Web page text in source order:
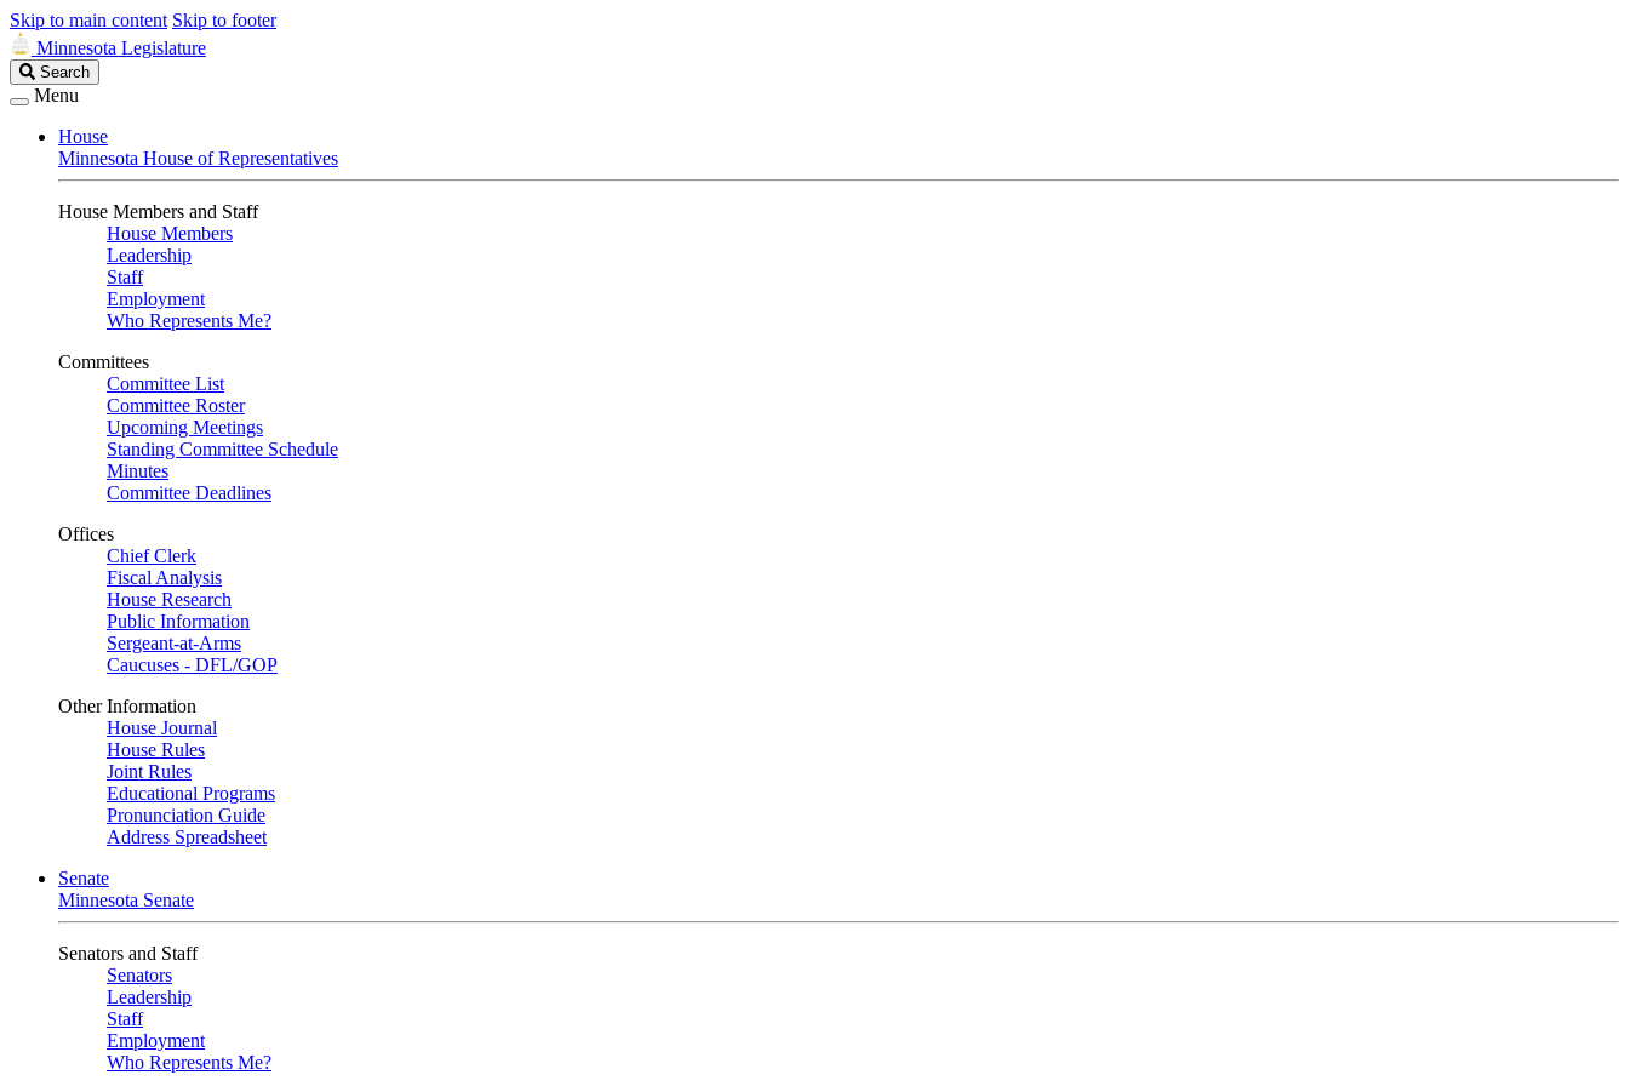
Skip to main content Skip to footer
Minnesota Legislature
Search
Legislature
Search
Menu
House
Minnesota House of Representatives
House Members and Staff
House Members
Leadership
Staff
Employment
Who Represents Me?
Committees
Committee List
Committee Roster
Upcoming Meetings
Standing Committee Schedule
Minutes
Committee Deadlines
Offices
Chief Clerk
Fiscal Analysis
House Research
Public Information
Sergeant-at-Arms
Caucuses - DFL/GOP
Other Information
House Journal
House Rules
Joint Rules
Educational Programs
Pronunciation Guide
Address Spreadsheet
Senate
Minnesota Senate
Senators and Staff
Senators
Leadership
Staff
Employment
Who Represents Me?